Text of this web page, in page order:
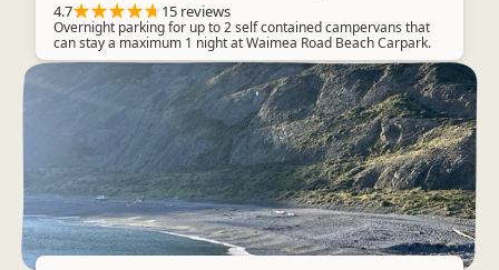
4.7 15 reviews
Overnight parking for up to 2 self contained campervans that
can stay a maximum 1 night at Waimea Road Beach Carpark.